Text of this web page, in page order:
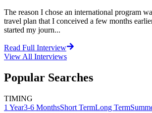
The reason I chose an international program
travel plan that I conceived a few months
started my journ...
Read Full Interview
View All Interviews
Popular Searches
TIMING
1 Year3-6 MonthsShort TermLong Term